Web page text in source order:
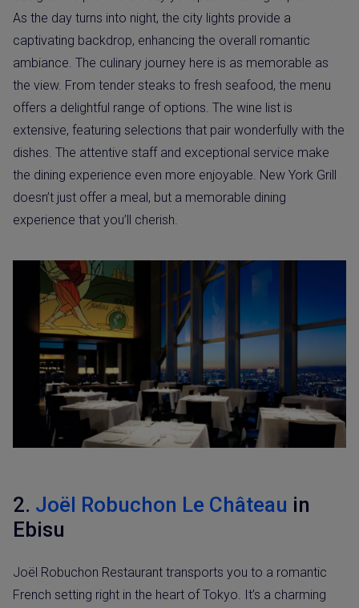
As the day turns into night, the city lights provide a
captivating backdrop, enhancing the overall romantic
ambiance. The culinary journey here is as memorable as
the view. From tender steaks to fresh seafood, the menu
offers a delightful range of options. The wine list is
extensive, featuring selections that pair wonderfully with the
dishes. The attentive staff and exceptional service make
the dining experience even more enjoyable. New York Grill
doesn’t just offer a meal, but a memorable dining
experience that you’ll cherish.
2. Joël Robuchon Le Château in
Ebisu
Joël Robuchon Restaurant transports you to a romantic
French setting right in the heart of Tokyo. It’s a charming